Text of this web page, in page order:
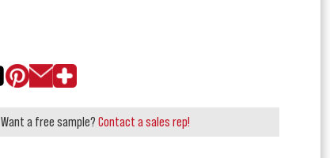
Want a free sample? Contact a sales rep!